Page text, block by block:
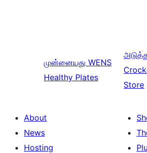
முன்னையது WENS
Healthy Plates
Store
About
News
Hosting